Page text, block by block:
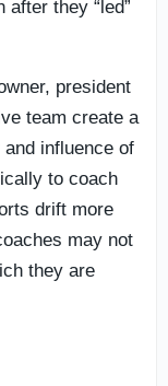
they “led”
president
team create a
influence of
to coach
drift more
may not
they are